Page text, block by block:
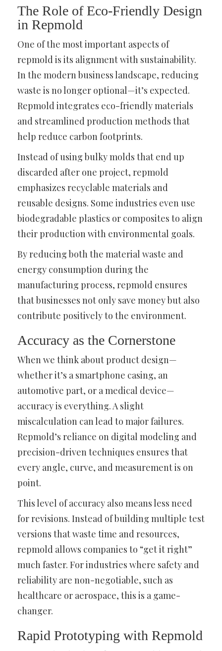
The Role of Eco-Friendly Design
in Repmold
One of the most important aspects of
repmold is its alignment with sustainability.
In the modern business landscape, reducing
waste is no longer optional—it’s expected.
Repmold integrates eco-friendly materials
and streamlined production methods that
help reduce carbon footprints.
Instead of using bulky molds that end up
discarded after one project, repmold
emphasizes recyclable materials and
reusable designs. Some industries even use
biodegradable plastics or composites to align
their production with environmental goals.
By reducing both the material waste and
energy consumption during the
manufacturing process, repmold ensures
that businesses not only save money but also
contribute positively to the environment.
Accuracy as the Cornerstone
When we think about product design—
whether it’s a smartphone casing, an
automotive part, or a medical device—
accuracy is everything. A slight
miscalculation can lead to major failures.
Repmold’s reliance on digital modeling and
precision-driven techniques ensures that
every angle, curve, and measurement is on
point.
This level of accuracy also means less need
for revisions. Instead of building multiple test
versions that waste time and resources,
repmold allows companies to “get it right”
much faster. For industries where safety and
reliability are non-negotiable, such as
healthcare or aerospace, this is a game-
changer.
Rapid Prototyping with Repmold